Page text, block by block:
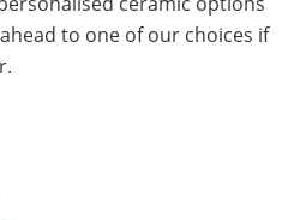
to one of our choices if